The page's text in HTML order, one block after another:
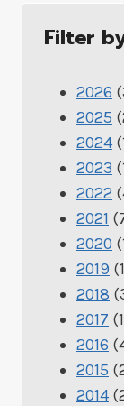
Filter
2026
2025
2024
2023
2022
2021
2020
2019
2018
2017
2016
2015
2014